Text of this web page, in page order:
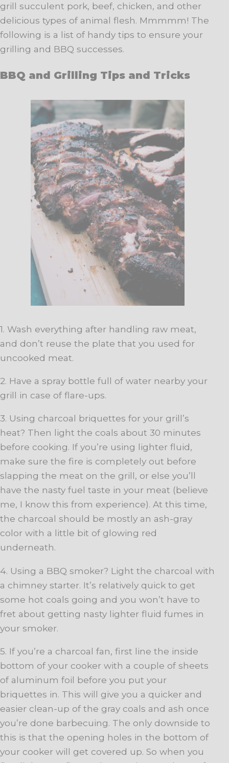
grill succulent pork, beef, chicken, and other
delicious types of animal flesh. Mmmmm! The
following is a list of handy tips to ensure your
grilling and BBQ successes.
BBQ and Grilling Tips and Tricks
1. Wash everything after handling raw meat,
and don’t reuse the plate that you used for
uncooked meat.
2. Have a spray bottle full of water nearby your
grill in case of flare-ups.
3. Using charcoal briquettes for your grill’s
heat? Then light the coals about 30 minutes
before cooking. If you’re using lighter fluid,
make sure the fire is completely out before
slapping the meat on the grill, or else you’ll
have the nasty fuel taste in your meat (believe
me, I know this from experience). At this time,
the charcoal should be mostly an ash-gray
color with a little bit of glowing red
underneath.
4. Using a BBQ smoker? Light the charcoal with
a chimney starter. It’s relatively quick to get
some hot coals going and you won’t have to
fret about getting nasty lighter fluid fumes in
your smoker.
5. If you’re a charcoal fan, first line the inside
bottom of your cooker with a couple of sheets
of aluminum foil before you put your
briquettes in. This will give you a quicker and
easier clean-up of the gray coals and ash once
you’re done barbecuing. The only downside to
this is that the opening holes in the bottom of
your cooker will get covered up. So when you